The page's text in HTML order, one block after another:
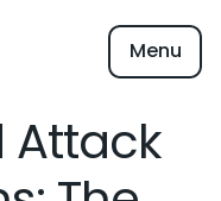
Menu
Attack